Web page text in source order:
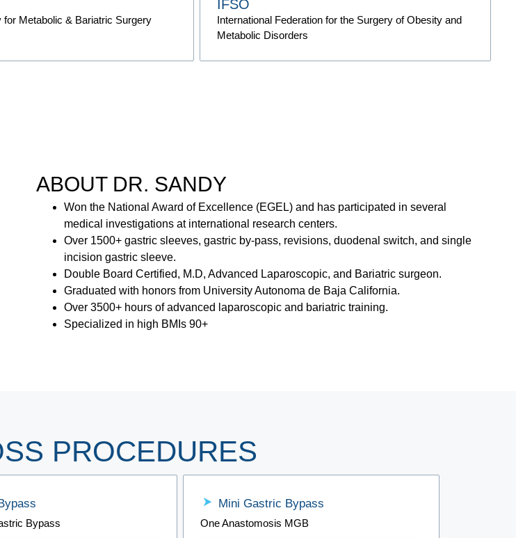
Metabolic & Bariatric Surgery
IFSO
International Federation for the Surgery of Obesity and
Metabolic Disorders
ABOUT DR. SANDY
Won the National Award of Excellence (EGEL) and has participated in several
medical investigations at international research centers.
Over 1500+ gastric sleeves, gastric by-pass, revisions, duodenal switch, and single
incision gastric sleeve.
Double Board Certified, M.D, Advanced Laparoscopic, and Bariatric surgeon.
Graduated with honors from University Autonoma de Baja California.
Over 3500+ hours of advanced laparoscopic and bariatric training.
Specialized in high BMIs 90+
PROCEDURES
Bypass
Mini Gastric Bypass
One Anastomosis MGB